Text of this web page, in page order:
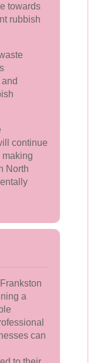
towards
rubbish
continue
making
North
a
can